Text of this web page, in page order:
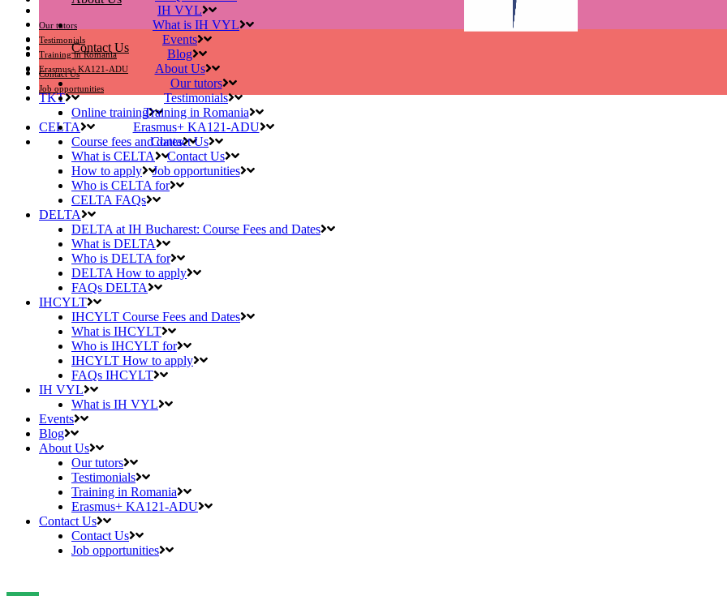
IH VYL
What is IH VYL
Events
Blog
About Us
Our tutors
Testimonials
Training in Romania
Erasmus+ KA121-ADU
Contact Us
Contact Us
Job opportunities
Our tutors
Testimonials
Training in Romania
Erasmus+ KA121-ADU
Contact Us
Contact Us
Job opportunities
TKT
Online training
CELTA
Course fees and dates
What is CELTA
How to apply
Who is CELTA for
CELTA FAQs
DELTA
DELTA at IH Bucharest: Course Fees and Dates
What is DELTA
Who is DELTA for
DELTA How to apply
FAQs DELTA
IHCYLT
IHCYLT Course Fees and Dates
What is IHCYLT
Who is IHCYLT for
IHCYLT How to apply
FAQs IHCYLT
IH VYL
What is IH VYL
Events
Blog
About Us
Our tutors
Testimonials
Training in Romania
Erasmus+ KA121-ADU
Contact Us
Contact Us
Job opportunities